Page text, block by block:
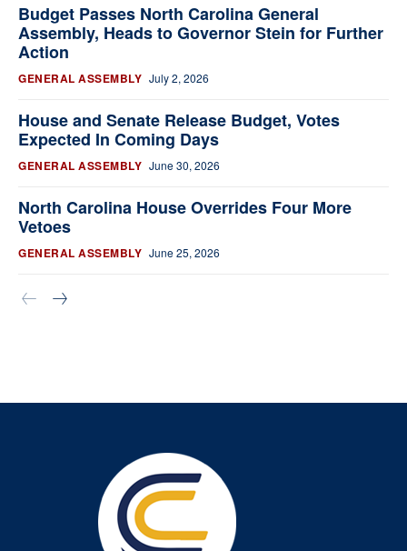
Budget Passes North Carolina General
Assembly, Heads to Governor Stein for Further
Action
GENERAL ASSEMBLY July 2, 2026
House and Senate Release Budget, Votes
Expected In Coming Days
GENERAL ASSEMBLY June 30, 2026
North Carolina House Overrides Four More
Vetoes
GENERAL ASSEMBLY June 25, 2026